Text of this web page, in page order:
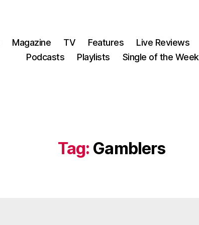
Magazine TV Features Live Reviews
Podcasts
Playlists Single of the Week
Tag: Gamblers